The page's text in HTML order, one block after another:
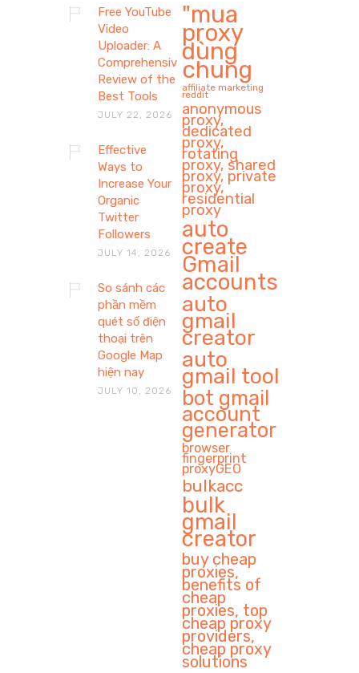
Free YouTube
Video
Uploader: A
Comprehensive
Review of the
Best Tools
JULY 22, 2026
Effective
Ways to
Increase Your
Organic
Twitter
Followers
JULY 14, 2026
So sánh các
phần mềm
quét số điện
thoại trên
Google Map
hiện nay
JULY 10, 2026
"mua
proxy
dùng
chung
affiliate marketing
reddit
anonymous
proxy,
dedicated
proxy,
rotating
proxy, shared
proxy, private
proxy,
residential
proxy
auto
create
Gmail
accounts
auto
gmail
creator
auto
gmail tool
bot gmail
account
generator
browser
fingerprint
proxyGEO
bulkacc
bulk
gmail
creator
buy cheap
proxies,
benefits of
cheap
proxies, top
cheap proxy
providers,
cheap proxy
solutions